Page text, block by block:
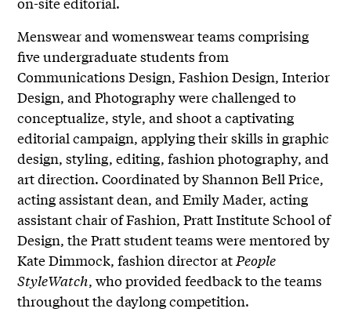
Menswear and womenswear teams comprising
five undergraduate students from
Communications Design, Fashion Design, Interior
Design, and Photography were challenged to
conceptualize, style, and shoot a captivating
editorial campaign, applying their skills in graphic
design, styling, editing, fashion photography, and
art direction. Coordinated by Shannon Bell Price,
acting assistant dean, and Emily Mader, acting
assistant chair of Fashion, Pratt Institute School of
Design, the Pratt student teams were mentored by
Kate Dimmock, fashion director atPeople
StyleWatch, who provided feedback to the teams
throughout the daylong competition.